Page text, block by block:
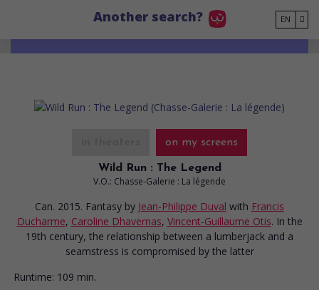
Another search? EN
on my screens
Wild Run : The Legend
V.O.: Chasse-Galerie : La légende
Can. 2015. Fantasy by Jean-Philippe Duval with Francis
Ducharme, Caroline Dhavernas, Vincent-Guillaume Otis. In the
19th century, the relationship between a lumberjack and a
seamstress is compromised by the latter
Runtime: 109 min.